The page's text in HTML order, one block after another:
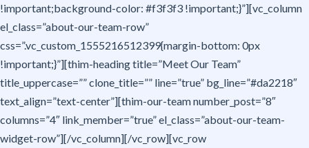
!important;background-color: #f3f3f3 !important;}”][vc_column
el_class=”about-our-team-row”
css=”.vc_custom_1555216512399{margin-bottom: 0px
!important;}”][thim-heading title=”Meet Our Team”
title_uppercase=”” clone_title=”” line=”true” bg_line=”#da2218″
text_align=”text-center”][thim-our-team number_post=”8″
columns=”4″ link_member=”true” el_class=”about-our-team-
widget-row”][/vc_column][/vc_row][vc_row